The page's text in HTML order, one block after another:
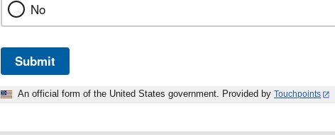
No
Submit
An official form of the United States government. Provided by Touchpoints